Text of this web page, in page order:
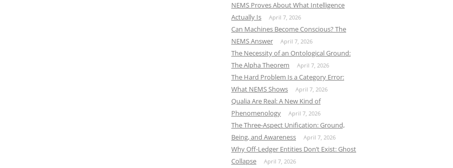
NEMS Proves About What Intelligence
Actually Is
April 7, 2026
Can Machines Become Conscious? The
NEMS Answer
April 7, 2026
The Necessity of an Ontological Ground:
The Alpha Theorem
April 7, 2026
The Hard Problem Is a Category Error:
What NEMS Shows
April 7, 2026
Qualia Are Real: A New Kind of
Phenomenology
April 7, 2026
The Three-Aspect Unification: Ground,
Being, and Awareness
April 7, 2026
Why Off-Ledger Entities Don’t Exist: Ghost
Collapse
April 7, 2026